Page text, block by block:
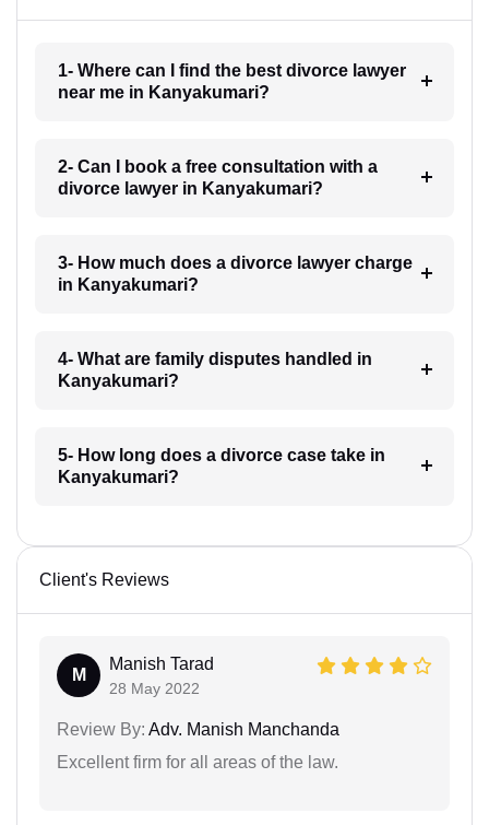
1- Where can I find the best divorce lawyer
near me in Kanyakumari?
2- Can I book a free consultation with a
divorce lawyer in Kanyakumari?
3- How much does a divorce lawyer charge
in Kanyakumari?
4- What are family disputes handled in
Kanyakumari?
5- How long does a divorce case take in
Kanyakumari?
Client's Reviews
M
Manish Tarad
28 May 2022
Review By: Adv. Manish Manchanda
Excellent firm for all areas of the law.